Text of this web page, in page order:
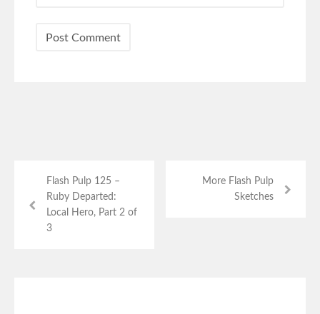
Flash Pulp 125 –
Ruby Departed:
Local Hero, Part 2 of
3
More Flash Pulp
Sketches